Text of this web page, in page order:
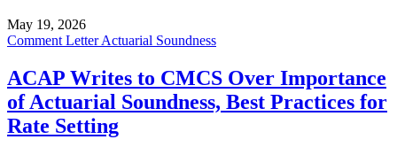
May 19, 2026
Comment LetterActuarial Soundness
ACAP Writes to CMCS Over Importance
of Actuarial Soundness, Best Practices for
Rate Setting